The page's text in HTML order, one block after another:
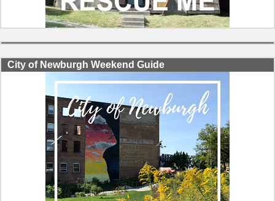
City of Newburgh Weekend Guide